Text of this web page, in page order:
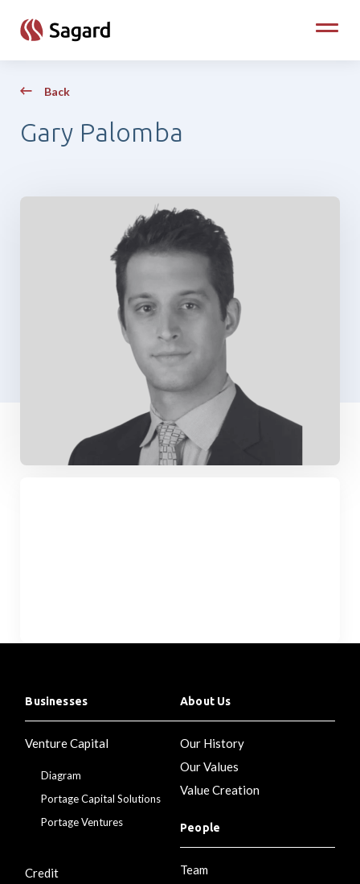
Toggle
Back
Gary Palomba
Businesses
Venture Capital
Diagram
Portage Capital Solutions
Portage Ventures
Credit
About Us
Our History
Our Values
Value Creation
People
Team